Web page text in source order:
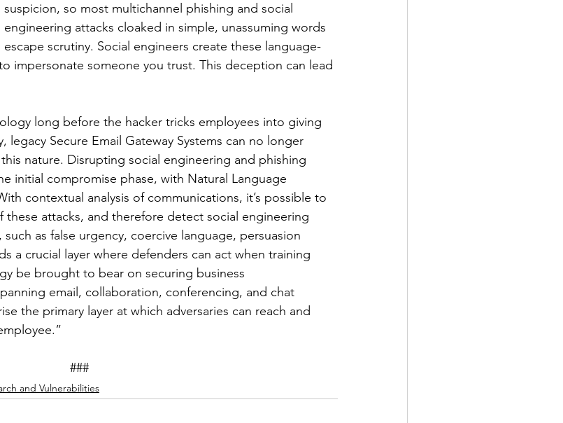
suspicion, so most multichannel phishing and social
engineering attacks cloaked in simple, unassuming words
escape scrutiny. Social engineers create these language-
impersonate someone you trust. This deception can lead
long before the hacker tricks employees into giving
Secure Email Gateway Systems can no longer
nature. Disrupting social engineering and phishing
initial compromise phase, with Natural Language
contextual analysis of communications, it’s possible to
attacks, and therefore detect social engineering
as false urgency, coercive language, persuasion
a crucial layer where defenders can act when training
be brought to bear on securing business
email, collaboration, conferencing, and chat
the primary layer at which adversaries can reach and
###
and Vulnerabilities